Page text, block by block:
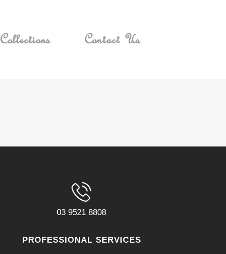
Collections Contact Us
03 9521 8808
PROFESSIONAL SERVICES